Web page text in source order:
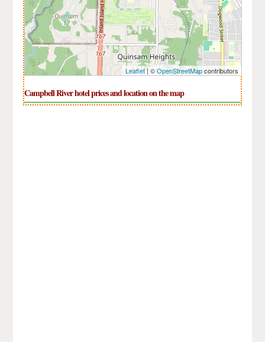
Leaflet| ©OpenStreetMapcontributors
Campbell River hotel prices and location on the map